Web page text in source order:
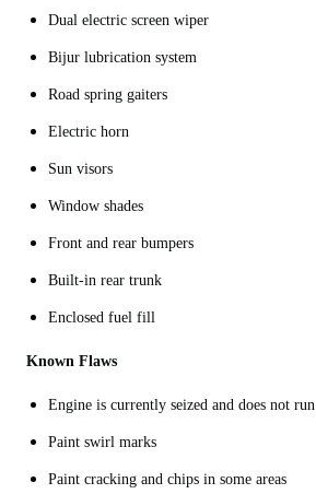
Dual electric screen wiper
Bijur lubrication system
Road spring gaiters
Electric horn
Sun visors
Window shades
Front and rear bumpers
Built-in rear trunk
Enclosed fuel fill
Known Flaws
Engine is currently seized and does not run
Paint swirl marks
Paint cracking and chips in some areas